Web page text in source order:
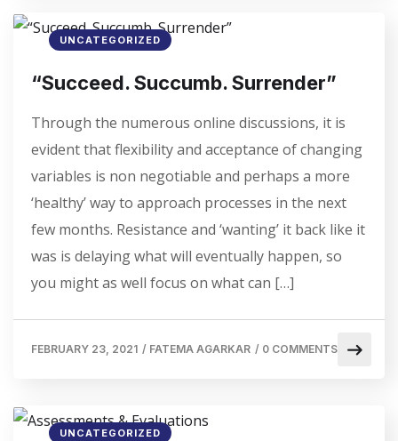
UNCATEGORIZED
“Succeed. Succumb. Surrender”
Through the numerous online discussions, it is
evident that flexibility and acceptance of changing
variables is non negotiable and perhaps a more
‘healthy’ way to approach processes in the next
few months. Resistance and ‘wanting’ it back like it
was is delaying what will eventually happen, so
you might as well focus on what can […]
FEBRUARY 23, 2021 / FATEMA AGARKAR / 0 COMMENTS
UNCATEGORIZED